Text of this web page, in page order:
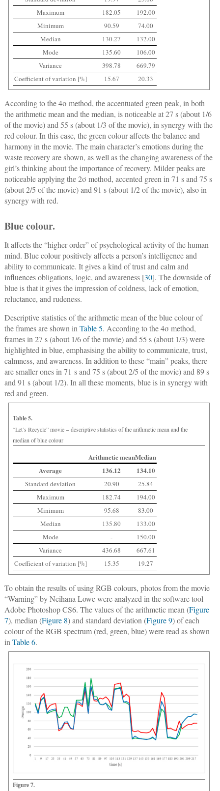
Maximum
182.05
192.00
Minimum
90.59
74.00
Median
130.27
132.00
Mode
135.60
106.00
Variance
398.78
669.79
Coefficient of variation [%]
15.67 20.33
According to the 4σ method, the accentuated green peak, in both
the arithmetic mean and the median, is noticeable at 27 s (about 1/6
of the movie) and 55 s (about 1/3 of the movie), in synergy with the
red colour. In this case, the green colour affects the balance and
harmony in the movie. The main character’s emotions during the
waste recovery are shown, as well as the changing awareness of the
girl’s thinking about the importance of recovery. Milder peaks are
noticeable applying the 2σ method, accented green in 71 s and 75 s
(about 2/5 of the movie) and 91 s (about 1/2 of the movie), also in
synergy with red.
Blue colour.
It affects the “higher order” of psychological activity of the human
mind. Blue colour positively affects a person’s intelligence and
ability to communicate. It gives a kind of trust and calm and
influences obligations, logic, and awareness [30]. The downside of
blue is that it gives the impression of coldness, lack of emotion,
reluctance, and rudeness.
Descriptive statistics of the arithmetic mean of the blue colour of
the frames are shown in Table 5. According to the 4σ method,
frames in 27 s (about 1/6 of the movie) and 55 s (about 1/3) were
highlighted in blue, emphasising the ability to communicate, trust,
calmness, and awareness. In addition to these “main” peaks, there
are smaller ones in 71 s and 75 s (about 2/5 of the movie) and 89 s
and 91 s (about 1/2). In all these moments, blue is in synergy with
red and green.
Table 5.
“Let’s Recycle” movie − descriptive statistics of the arithmetic mean and the
median of blue colour
Arithmetic meanMedian
Average
136.12 134.10
Standard deviation 20.90
25.84
Maximum
182.74
194.00
Minimum
95.68
83.00
Median
135.80
133.00
Mode
-
150.00
Variance
436.68
667.61
Coefficient of variation [%]
15.35 19.27
To obtain the results of using RGB colours, photos from the movie
“Warning” by Neihana Lowe were analyzed in the software tool
Adobe Photoshop CS6. The values of the arithmetic mean (Figure
7), median (Figure 8) and standard deviation (Figure 9) of each
colour of the RGB spectrum (red, green, blue) were read as shown
in Table 6.
Figure 7.